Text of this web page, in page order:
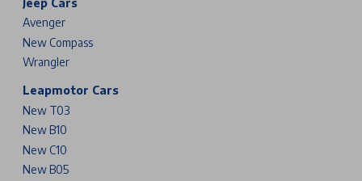
Avenger
New Compass
Wrangler
Leapmotor Cars
New T03
New B10
New C10
New B05